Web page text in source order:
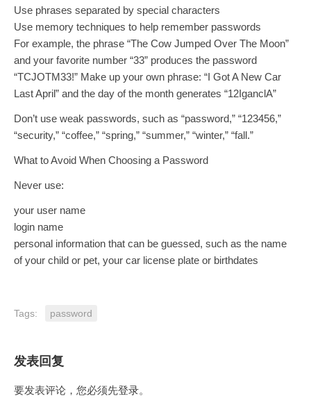
Use phrases separated by special characters
Use memory techniques to help remember passwords
For example, the phrase “The Cow Jumped Over The Moon”
and your favorite number “33” produces the password
“TCJOTM33!” Make up your own phrase: “I Got A New Car
Last April” and the day of the month generates “12IganclA”
Don’t use weak passwords, such as “password,” “123456,”
“security,” “coffee,” “spring,” “summer,” “winter,” “fall.”
What to Avoid When Choosing a Password
Never use:
your user name
login name
personal information that can be guessed, such as the name
of your child or pet, your car license plate or birthdates
Tags: password
发表回复
要发表评论，您必须先登录。